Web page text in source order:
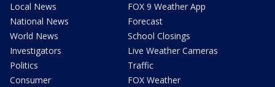
Local News
National News
World News
Investigators
Politics
Consumer
FOX 9 Weather App
Forecast
School Closings
Live Weather Cameras
Traffic
FOX Weather